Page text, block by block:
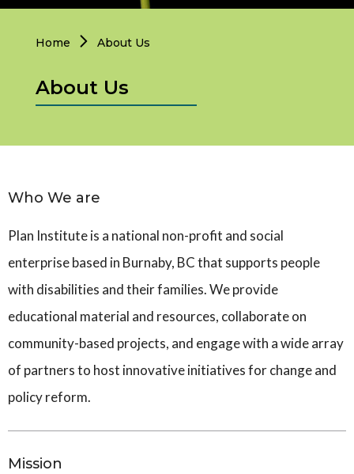
Home About Us
About Us
Who We are
Plan Institute is a national non-profit and social
enterprise based in Burnaby, BC that supports people
with disabilities and their families. We provide
educational material and resources, collaborate on
community-based projects, and engage with a wide array
of partners to host innovative initiatives for change and
policy reform.
Mission